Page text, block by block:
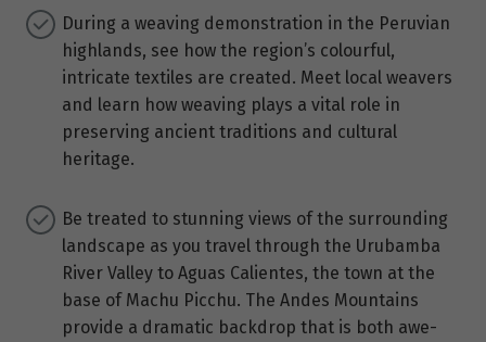
During a weaving demonstration in the Peruvian
highlands, see how the region’s colourful,
intricate textiles are created. Meet local weavers
and learn how weaving plays a vital role in
preserving ancient traditions and cultural
heritage.
Be treated to stunning views of the surrounding
landscape as you travel through the Urubamba
River Valley to Aguas Calientes, the town at the
base of Machu Picchu. The Andes Mountains
provide a dramatic backdrop that is both awe-